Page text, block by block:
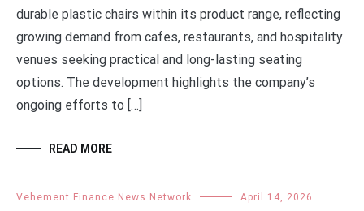
durable plastic chairs within its product range, reflecting
growing demand from cafes, restaurants, and hospitality
venues seeking practical and long-lasting seating
options. The development highlights the company’s
ongoing efforts to […]
READ MORE
Vehement Finance News Network April 14, 2026